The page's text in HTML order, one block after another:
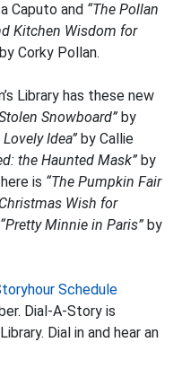
Caputo and “The Pollan
Kitchen Wisdom for
by Corky Pollan.
Library has these new
Snowboard” by
Lovely Idea” by Callie
the Haunted Mask” by
is “The Pumpkin Fair
Wish for
“Pretty Minnie in Paris” by
Schedule
Dial-A-Story is
Dial in and hear an